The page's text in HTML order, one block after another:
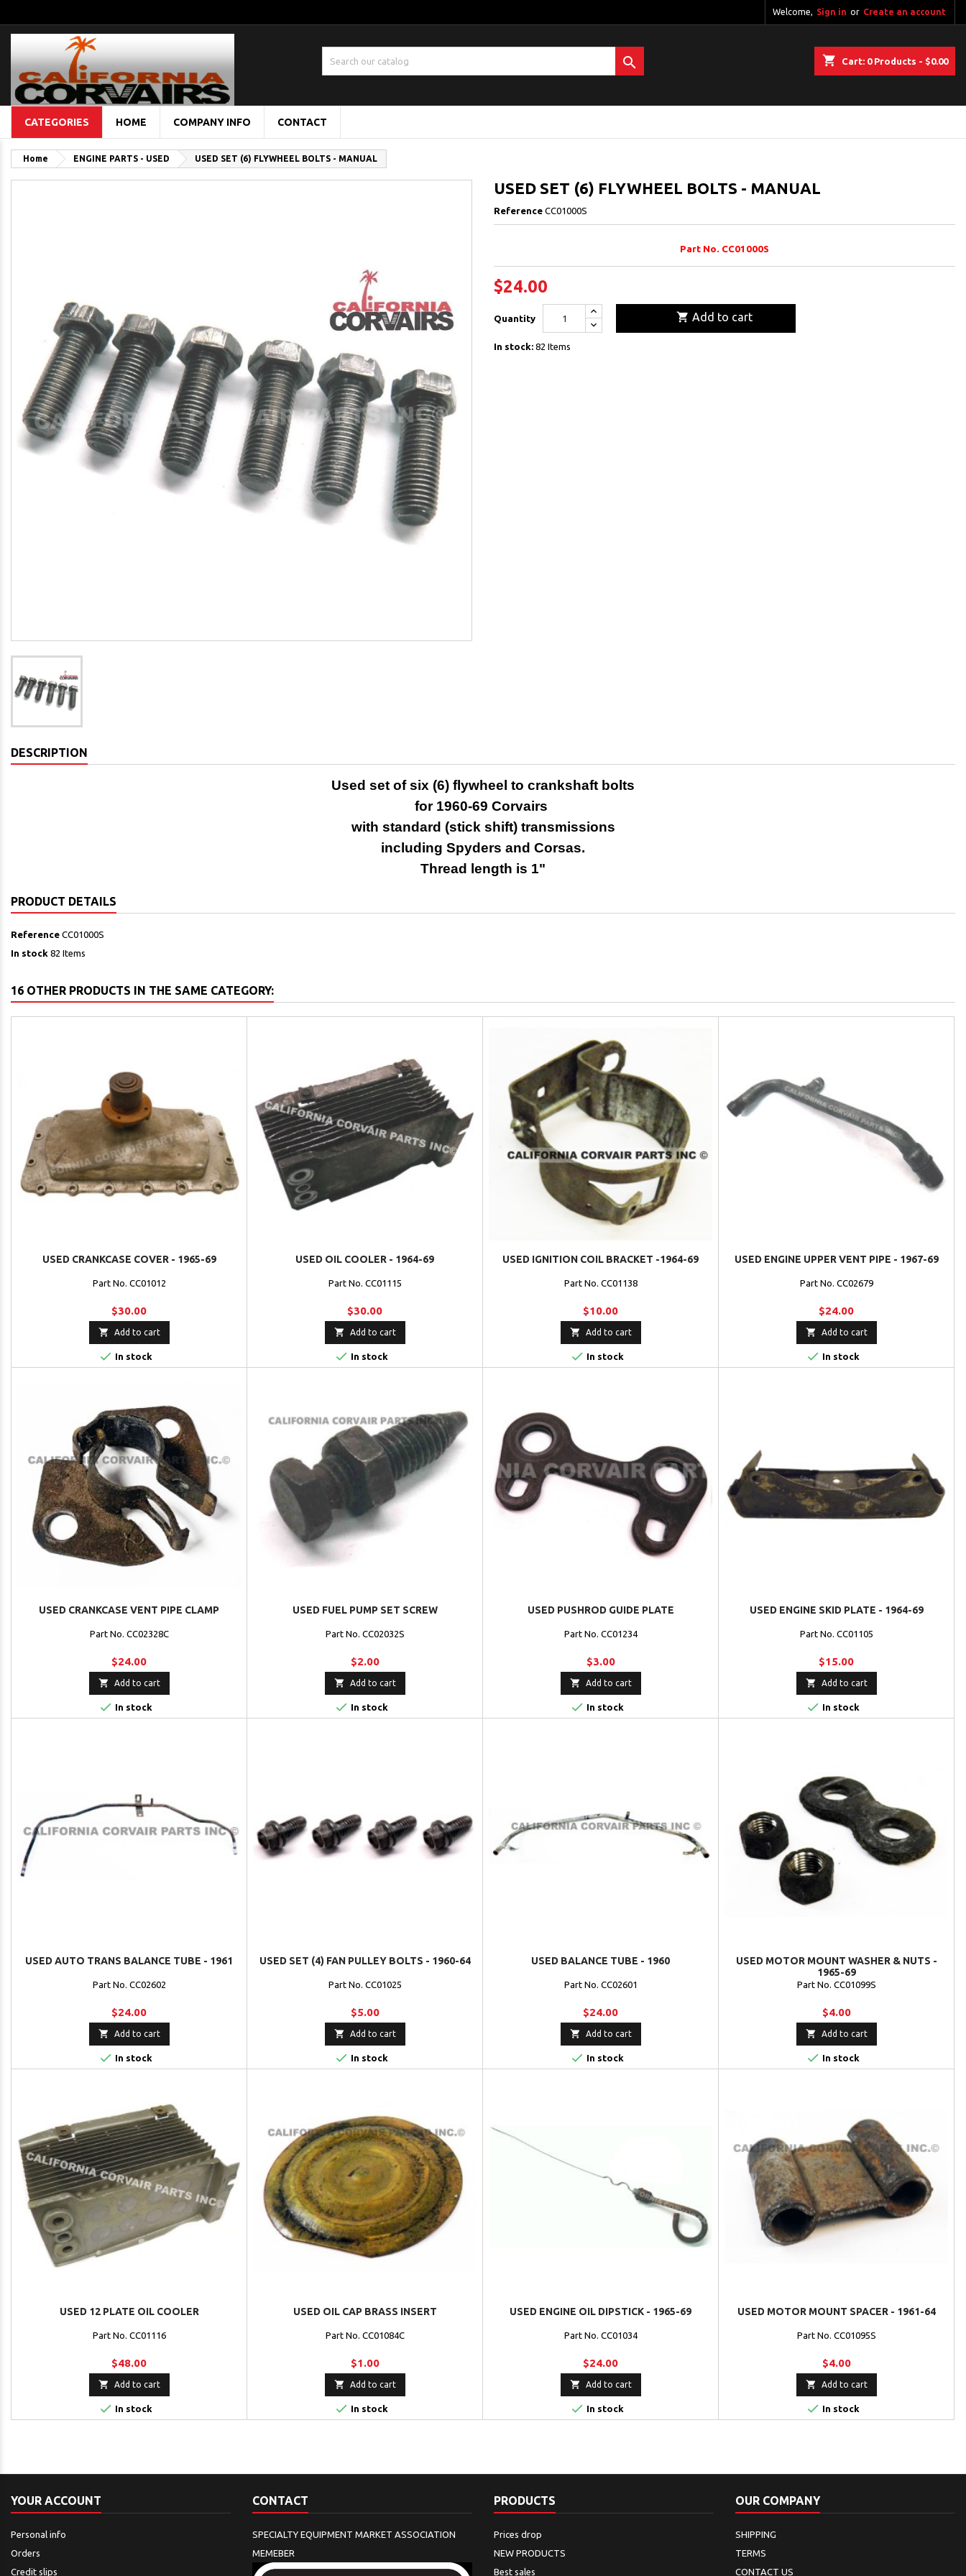
Welcome, Sign in or Create an account
shopping_cart Cart: 0Products - $0.00

CATEGORIES HOME COMPANY INFO CONTACT
Home ENGINE PARTS - USED USED SET (6) FLYWHEEL BOLTS - MANUAL
USED SET (6) FLYWHEEL BOLTS - MANUAL
Reference CC01000S
Part No. CC01000S
$24.00
Quantity  Add to cart
In stock: 82 Items
DESCRIPTION
Used set of six (6) flywheel to crankshaft bolts
for 1960-69 Corvairs
with standard (stick shift) transmissions
including Spyders and Corsas.
Thread length is 1"
PRODUCT DETAILS
Reference CC01000S
In stock 82 Items
16 OTHER PRODUCTS IN THE SAME CATEGORY:
USED CRANKCASE COVER - 1965-69
Part No. CC01012
$30.00
 Add to cart
 In stock
USED OIL COOLER - 1964-69
Part No. CC01115
$30.00
 Add to cart
 In stock
USED IGNITION COIL BRACKET -1964-69
Part No. CC01138
$10.00
 Add to cart
 In stock
USED ENGINE UPPER VENT PIPE - 1967-69
Part No. CC02679
$24.00
 Add to cart
 In stock
USED CRANKCASE VENT PIPE CLAMP
Part No. CC02328C
$24.00
 Add to cart
 In stock
USED FUEL PUMP SET SCREW
Part No. CC02032S
$2.00
 Add to cart
 In stock
USED PUSHROD GUIDE PLATE
Part No. CC01234
$3.00
 Add to cart
 In stock
USED ENGINE SKID PLATE - 1964-69
Part No. CC01105
$15.00
 Add to cart
 In stock
USED AUTO TRANS BALANCE TUBE - 1961
Part No. CC02602
$24.00
 Add to cart
 In stock
USED SET (4) FAN PULLEY BOLTS - 1960-64
Part No. CC01025
$5.00
 Add to cart
 In stock
USED BALANCE TUBE - 1960
Part No. CC02601
$24.00
 Add to cart
 In stock
USED MOTOR MOUNT WASHER & NUTS -
1965-69
Part No. CC01099S
$4.00
 Add to cart
 In stock
USED 12 PLATE OIL COOLER
Part No. CC01116
$48.00
 Add to cart
 In stock
USED OIL CAP BRASS INSERT
Part No. CC01084C
$1.00
 Add to cart
 In stock
USED ENGINE OIL DIPSTICK - 1965-69
Part No. CC01034
$24.00
 Add to cart
 In stock
USED MOTOR MOUNT SPACER - 1961-64
Part No. CC01095S
$4.00
 Add to cart
 In stock
YOUR ACCOUNT
Personal info
Orders
Credit slips
CONTACT
SPECIALTY EQUIPMENT MARKET ASSOCIATION
MEMEBER
PRODUCTS
Prices drop
NEW PRODUCTS
Best sales
OUR COMPANY
SHIPPING
TERMS
CONTACT US